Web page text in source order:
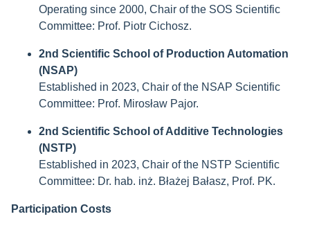
Operating since 2000, Chair of the SOS Scientific
Committee: Prof. Piotr Cichosz.
2nd Scientific School of Production Automation
(NSAP)
Established in 2023, Chair of the NSAP Scientific
Committee: Prof. Mirosław Pajor.
2nd Scientific School of Additive Technologies
(NSTP)
Established in 2023, Chair of the NSTP Scientific
Committee: Dr. hab. inż. Błażej Bałasz, Prof. PK.
Participation Costs